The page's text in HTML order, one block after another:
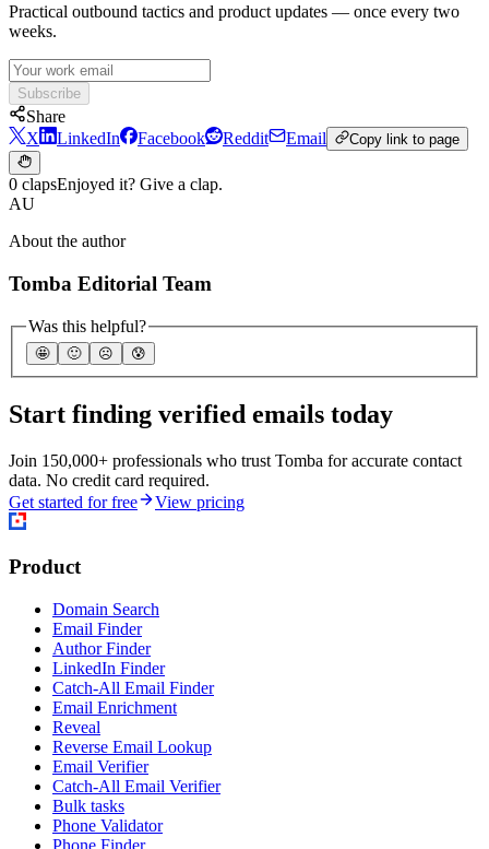
Practical outbound tactics and product updates — once every two
weeks.
Subscribe
Share
X
LinkedIn Facebook Reddit Email Copy link to page
0 clapsEnjoyed it? Give a clap.
AU
About the author
Tomba Editorial Team
Was this helpful?
🤩 🙂 ☹️ 😰
Start finding verified emails today
Join 150,000+ professionals who trust Tomba for accurate contact
data. No credit card required.
Get started for free
View pricing
Product
Domain Search
Email Finder
Author Finder
LinkedIn Finder
Catch-All Email Finder
Email Enrichment
Reveal
Reverse Email Lookup
Email Verifier
Catch-All Email Verifier
Bulk tasks
Phone Validator
Phone Finder